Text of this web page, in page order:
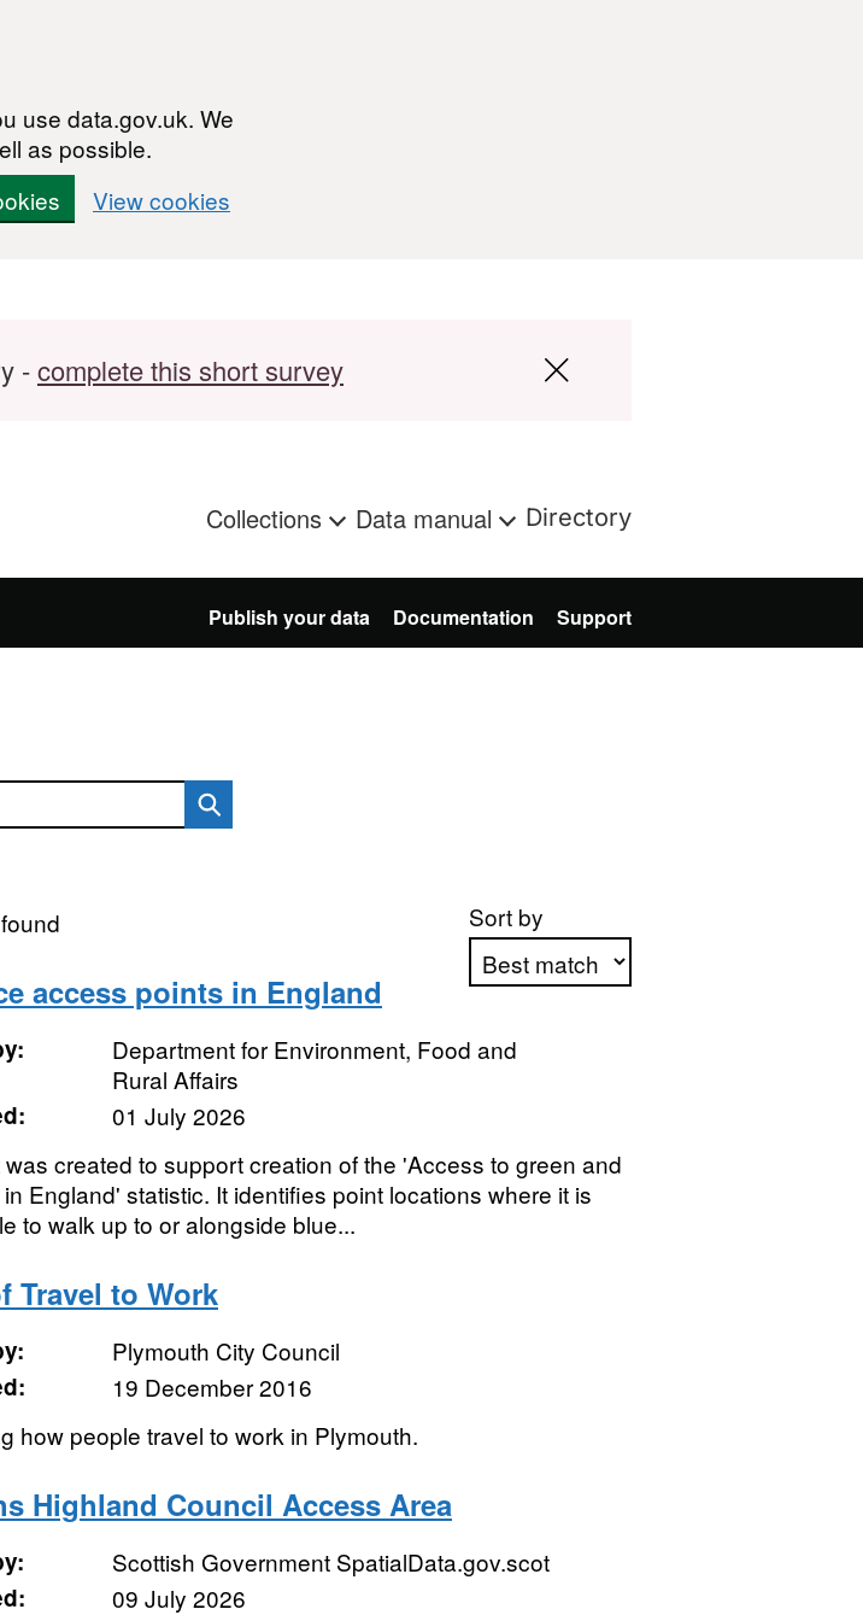
use data.gov.uk. We
as possible.
View cookies
-complete this short survey
Collections Data manual Directory
Publish your data Documentation Support
Sort by
Apply sorting
access points in England
Department for Environment, Food and
Rural Affairs
01 July 2026
created to support creation of the 'Access to green and
England' statistic. It identifies point locations where it is
to walk up to or alongside blue...
Travel to Work
Plymouth City Council
19 December 2016
how people travel to work in Plymouth.
Highland Council Access Area
Scottish Government SpatialData.gov.scot
09 July 2026